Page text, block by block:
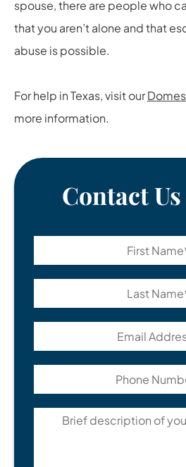
spouse, there are people who
that you aren’t alone and that
abuse is possible.
For help in Texas, visit our
more information.
Contact